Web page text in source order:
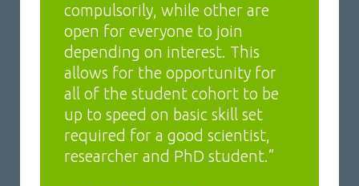
compulsorily, while other are
open for everyone to join
depending on interest. This
allows for the opportunity for
all of the student cohort to be
up to speed on basic skill set
required for a good scientist,
researcher and PhD student.”